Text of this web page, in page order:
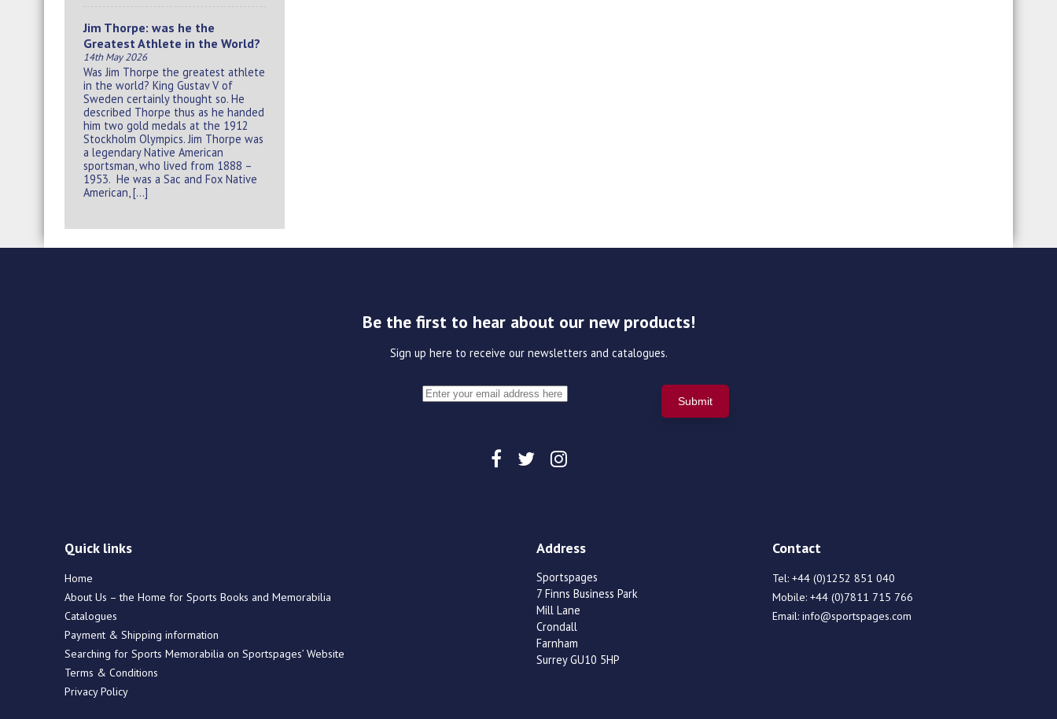
Jim Thorpe: was he the
Greatest Athlete in the World?
14th May 2026
Was Jim Thorpe the greatest athlete
in the world? King Gustav V of
Sweden certainly thought so. He
described Thorpe thus as he handed
him two gold medals at the 1912
Stockholm Olympics. Jim Thorpe was
a legendary Native American
sportsman, who lived from 1888 –
1953. He was a Sac and Fox Native
American, […]
Be the first to hear about our new products!
Sign up here to receive our newsletters and catalogues.
Quick links
Home
About Us – the Home for Sports Books and Memorabilia
Catalogues
Payment & Shipping information
Searching for Sports Memorabilia on Sportspages’ Website
Terms & Conditions
Privacy Policy
Address
Sportspages
7 Finns Business Park
Mill Lane
Crondall
Farnham
Surrey GU10 5HP
Contact
Tel: +44 (0)1252 851 040
Mobile: +44 (0)7811 715 766
Email: info@sportspages.com